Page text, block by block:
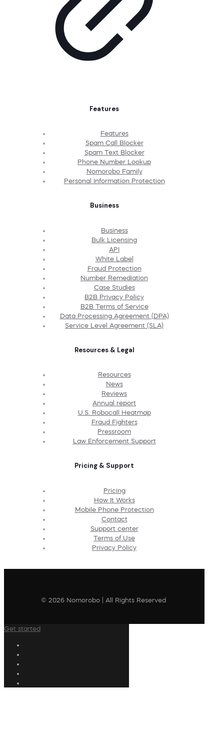
Features
Features
Spam Call Blocker
Spam Text Blocker
Phone Number Lookup
Nomorobo Family
Personal Information Protection
Business
Business
Bulk Licensing
API
White Label
Fraud Protection
Number Remediation
Case Studies
B2B Privacy Policy
B2B Terms of Service
Data Processing Agreement (DPA)
Service Level Agreement (SLA)
Resources & Legal
Resources
News
Reviews
Annual report
U.S. Robocall Heatmap
Fraud Fighters
Pressroom
Law Enforcement Support
Pricing & Support
Pricing
How It Works
Mobile Phone Protection
Contact
Support center
Terms of Use
Privacy Policy
© 2026 Nomorobo | All Rights Reserved
Get started